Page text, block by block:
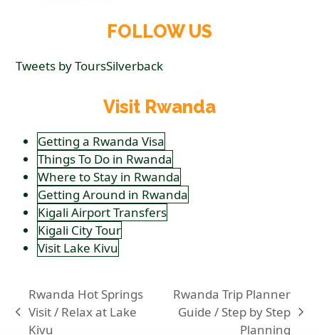
FOLLOW US
Tweets by ToursSilverback
Visit Rwanda
Getting a Rwanda Visa
Things To Do in Rwanda
Where to Stay in Rwanda
Getting Around in Rwanda
Kigali Airport Transfers
Kigali City Tour
Visit Lake Kivu
previous
Rwanda Hot Springs
Visit / Relax at Lake
Kivu
next
Rwanda Trip Planner
Guide / Step by Step
Planning